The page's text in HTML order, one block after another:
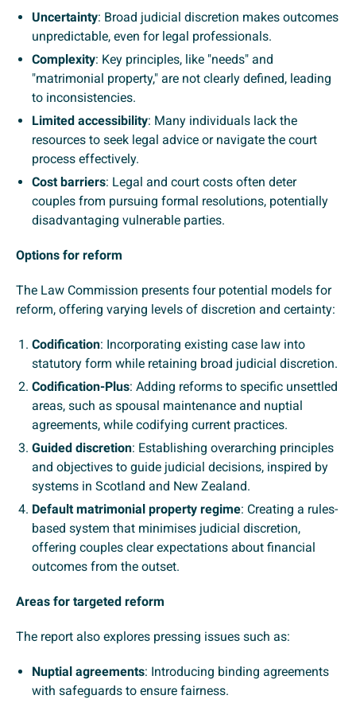
Uncertainty: Broad judicial discretion makes outcomes
unpredictable, even for legal professionals.
Complexity: Key principles, like "needs" and
"matrimonial property," are not clearly defined, leading
to inconsistencies.
Limited accessibility: Many individuals lack the
resources to seek legal advice or navigate the court
process effectively.
Cost barriers: Legal and court costs often deter
couples from pursuing formal resolutions, potentially
disadvantaging vulnerable parties.
Options for reform
The Law Commission presents four potential models for
reform, offering varying levels of discretion and certainty:
Codification: Incorporating existing case law into
statutory form while retaining broad judicial discretion.
Codification-Plus: Adding reforms to specific unsettled
areas, such as spousal maintenance and nuptial
agreements, while codifying current practices.
Guided discretion: Establishing overarching principles
and objectives to guide judicial decisions, inspired by
systems in Scotland and New Zealand.
Default matrimonial property regime: Creating a rules-
based system that minimises judicial discretion,
offering couples clear expectations about financial
outcomes from the outset.
Areas for targeted reform
The report also explores pressing issues such as:
Nuptial agreements: Introducing binding agreements
with safeguards to ensure fairness.